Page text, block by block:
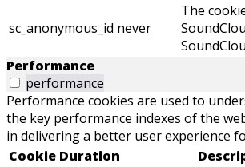
sc_anonymous_id never
The
Performance
performance
Performance cookies are used to
the key performance indexes of the
in delivering a better user experience
Cookie Duration